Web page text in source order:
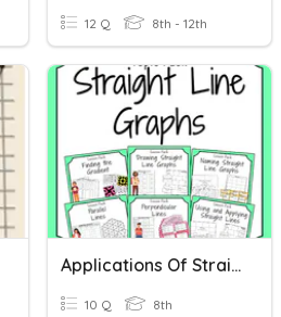
12 Q 8th - 12th
Applications Of Straight Line Graphs
10 Q 8th